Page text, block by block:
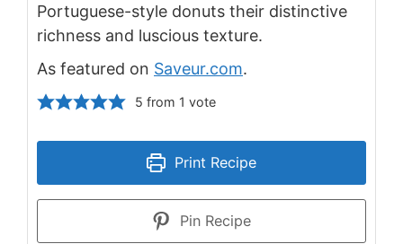
Portuguese-style donuts their distinctive
richness and luscious texture.
As featured on Saveur.com.
5 from 1 vote
Print Recipe
Pin Recipe